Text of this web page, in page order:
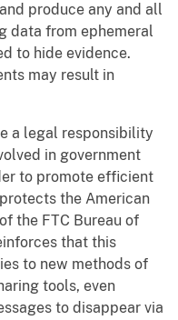
produce any and all
data from ephemeral
to hide evidence.
may result in
a legal responsibility
in government
to promote efficient
the American
the FTC Bureau of
that this
to new methods of
tools, even
to disappear via